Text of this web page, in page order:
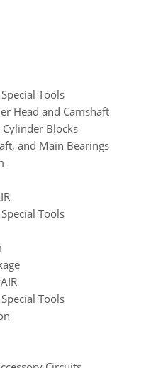
Tools
Head and Camshaft
Blocks
and Main Bearings
Tools
Tools